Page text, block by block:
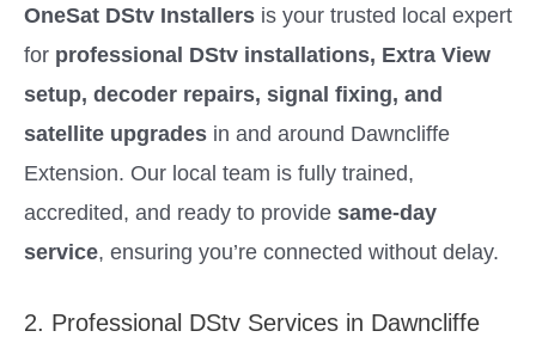
u
OneSat DStv Installers is your trusted local expert
for professional DStv installations, Extra View
setup, decoder repairs, signal fixing, and
satellite upgrades in and around Dawncliffe
Extension. Our local team is fully trained,
accredited, and ready to provide same-day
service, ensuring you’re connected without delay.
2. Professional DStv Services in Dawncliffe